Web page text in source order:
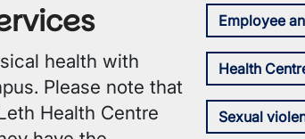
health with
Please note that
Health Centre
Employee
Health
Sexual